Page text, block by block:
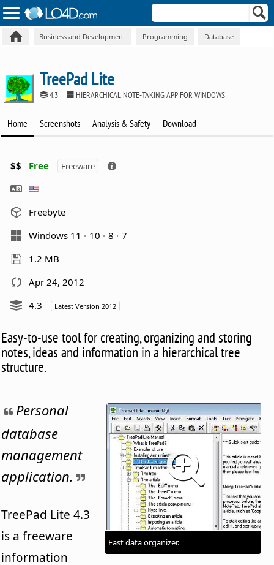
Business and Development Programming Database
TreePad Lite
4.3 HIERARCHICAL NOTE-TAKING APP FOR WINDOWS
Home Screenshots Analysis & Safety Download
$$ Free Freeware
Freebyte
Windows 11
10 8
7
1.2 MB
Apr 24, 2012
4.3
Latest Version 2012
Easy-to-use tool for creating, organizing and storing
notes, ideas and information in a hierarchical tree
structure.
Fast data organizer.
Personal
database
management
application.
TreePad Lite 4.3
is a freeware
information